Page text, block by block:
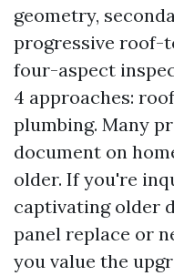
geometry,
progressive roof-
four-aspect
4 approaches:
plumbing. Many
document on
older. If you're
captivating older
panel replace or
you value the